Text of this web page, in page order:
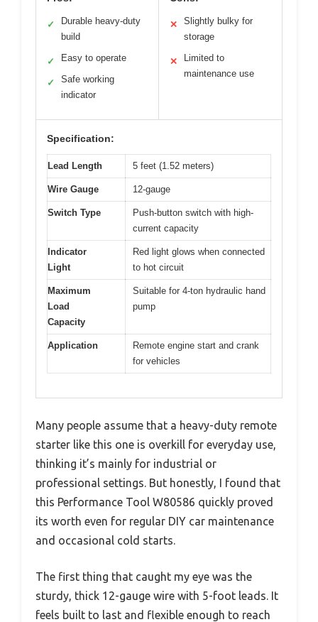
✓
Durable heavy-duty
build
✓ Easy to operate
✓
Safe working
indicator
✕
Slightly bulky for
storage
✕
Limited to
maintenance use
Specification:
Lead Length 5 feet (1.52 meters)
Wire Gauge 12-gauge
Switch Type
Push-button switch with high-
current capacity
Indicator
Light
Red light glows when connected
to hot circuit
Maximum
Load
Capacity
Suitable for 4-ton hydraulic hand
pump
Application
Remote engine start and crank
for vehicles
Many people assume that a heavy-duty remote
starter like this one is overkill for everyday use,
thinking it’s mainly for industrial or
professional settings. But honestly, I found that
this Performance Tool W80586 quickly proved
its worth even for regular DIY car maintenance
and occasional cold starts.
The first thing that caught my eye was the
sturdy, thick 12-gauge wire with 5-foot leads. It
feels built to last and flexible enough to reach